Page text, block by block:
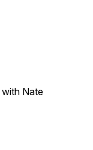
with Nate